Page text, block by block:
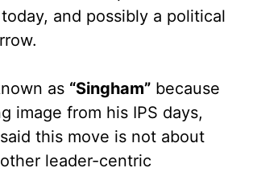
and possibly a political
as “Singham” because
image from his IPS days,
this move is not about
leader-centric